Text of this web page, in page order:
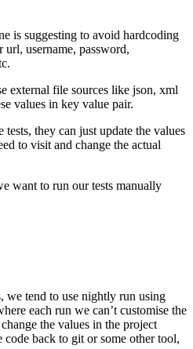
is suggesting to avoid hardcoding
username, password,
external file sources like json, xml
values in key value pair.
they can just update the values
to visit and change the actual
want to run our tests manually
we tend to use nightly run using
each run we can’t customise the
the values in the project
code back to git or some other tool,